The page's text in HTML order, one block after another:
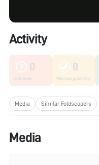
Activity
0
Unknown
0
Microorganisms
Media Similar Foldscopers
Media